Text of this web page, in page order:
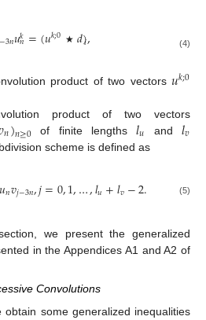
3𝑛𝑢𝑘𝑛=(𝑢𝑘;0 ★ 𝑑)𝑖, (4)
product of two vectors𝑢𝑘;0
product of two vectors
𝑛)𝑛≥0 of finite lengths 𝑙𝑢 and𝑙𝑣
scheme is defined as
𝑢𝑛𝑣𝑗−3𝑛,𝑗=0,1,…,𝑙𝑢+𝑙𝑣−2. (5)
we present the generalized
in the Appendices A1 and A2 of
Convolutions
obtain some generalized inequalities